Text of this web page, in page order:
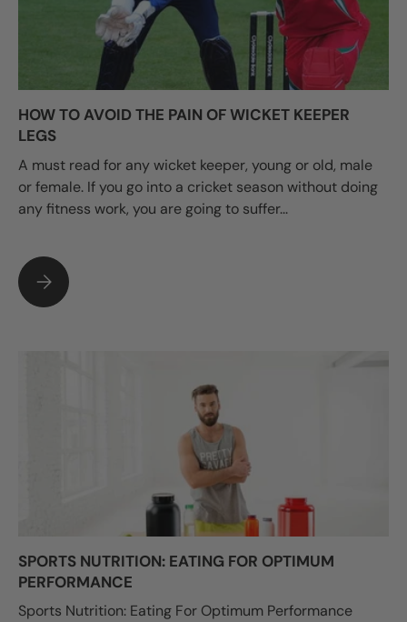
HOW TO AVOID THE PAIN OF WICKET KEEPER
LEGS
A must read for any wicket keeper, young or old, male
or female. If you go into a cricket season without doing
any fitness work, you are going to suffer...
HOW TO AVOID THE PAIN OF WICKET KEEPER LEGS
SPORTS NUTRITION: EATING FOR OPTIMUM
PERFORMANCE
Sports Nutrition: Eating For Optimum Performance